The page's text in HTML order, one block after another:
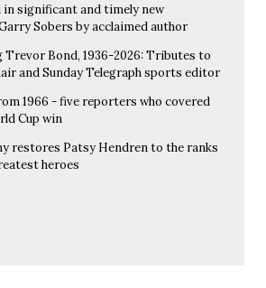
in significant and timely new
Sobers by acclaimed author
Trevor Bond, 1936-2026: Tributes to
and Sunday Telegraph sports editor
1966 - five reporters who covered
Cup win
restores Patsy Hendren to the ranks
heroes